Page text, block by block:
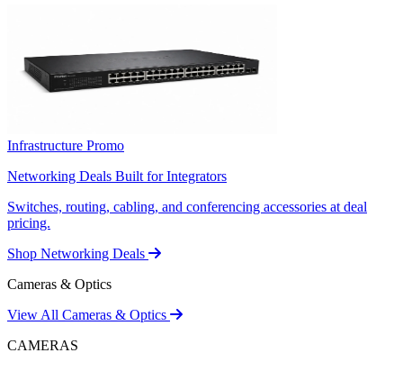
Infrastructure Promo
Networking Deals Built for Integrators
Switches, routing, cabling, and conferencing accessories at deal
pricing.
Shop Networking Deals
Cameras & Optics
View All Cameras & Optics
CAMERAS